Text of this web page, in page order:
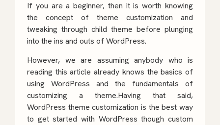
If you are a beginner, then it is worth knowing
the concept of theme customization and
tweaking through child theme before plunging
into the ins and outs of WordPress.
However, we are assuming anybody who is
reading this article already knows the basics of
using WordPress and the fundamentals of
customizing a theme.Having that said,
WordPress theme customization is the best way
to get started with WordPress though custom